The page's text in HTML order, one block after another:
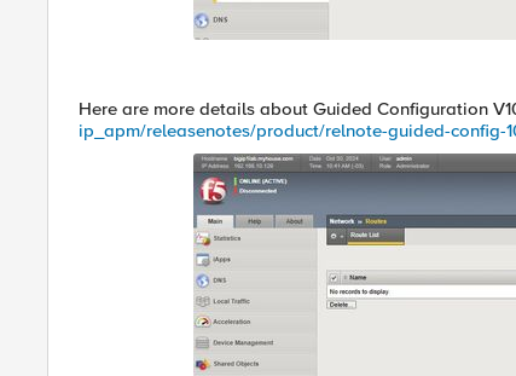
Here are more details about Guided Configuration
ip_apm/releasenotes/product/relnote-guided-config-